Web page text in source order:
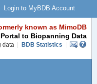
Login to MyBDB Account
known as MimoDB
to Biopanning Data
data BDB Statistics